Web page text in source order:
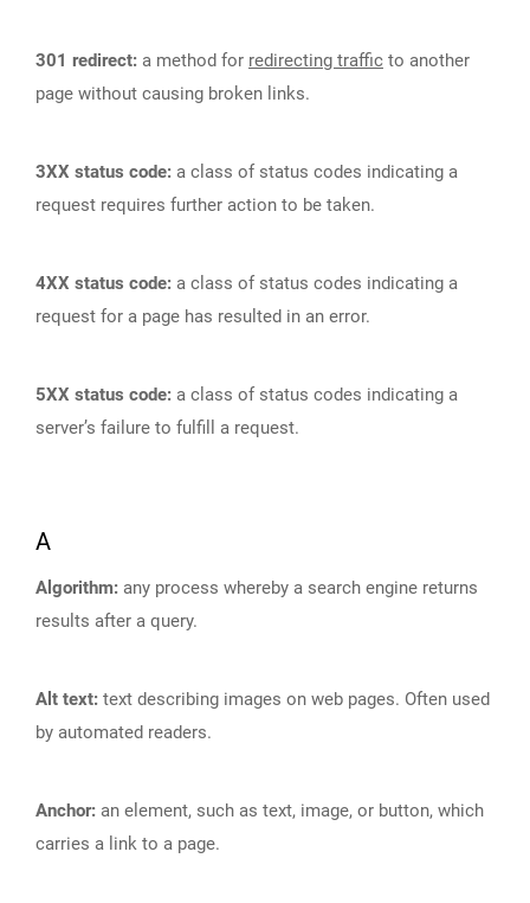
301 redirect: a method for redirecting traffic to another
page without causing broken links.
3XX status code: a class of status codes indicating a
request requires further action to be taken.
4XX status code: a class of status codes indicating a
request for a page has resulted in an error.
5XX status code: a class of status codes indicating a
server’s failure to fulfill a request.
A
Algorithm: any process whereby a search engine returns
results after a query.
Alt text: text describing images on web pages. Often used
by automated readers.
Anchor: an element, such as text, image, or button, which
carries a link to a page.